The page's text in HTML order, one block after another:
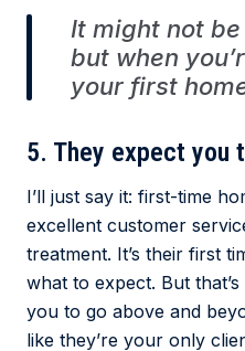
It might not
but when
your first
5. They expect you
I’ll just say it: first-time
excellent customer
treatment. It’s their first
what to expect. But
you to go above and
like they’re your only